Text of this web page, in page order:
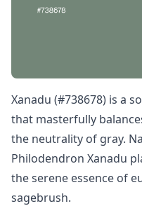
Xanadu (#738678) is a
that masterfully
the neutrality of gray.
Philodendron Xanadu
the serene essence of
sagebrush.